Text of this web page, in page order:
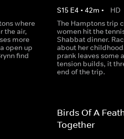
where
the air,
more
open up
find
S15 E4 • 42m • HD
The Hamptons trip
women hit the
Shabbat dinner.
about her
prank leaves some
tension builds, it
end of the trip.
Birds Of A
Together